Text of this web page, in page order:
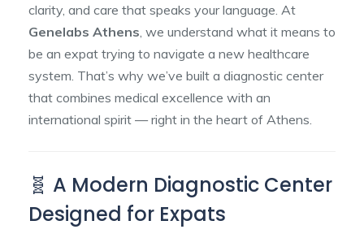
clarity, and care that speaks your language. At
Genelabs Athens , we understand what it means to
be an expat trying to navigate a new healthcare
system. That’s why we’ve built a diagnostic center
that combines medical excellence with an
international spirit — right in the heart of Athens.
🧬 A Modern Diagnostic Center
Designed for Expats